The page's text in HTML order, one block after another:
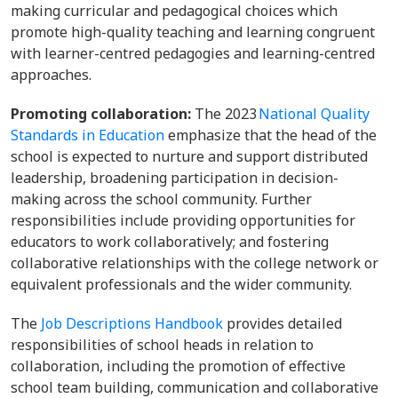
making curricular and pedagogical choices which
promote high-quality teaching and learning congruent
with learner-centred pedagogies and learning-centred
approaches.
Promoting collaboration: The 2023National Quality
Standards in Educationemphasize that the head of the
school is expected to nurture and support distributed
leadership, broadening participation in decision-
making across the school community. Further
responsibilities include providing opportunities for
educators to work collaboratively; and fostering
collaborative relationships with the college network or
equivalent professionals and the wider community.
The Job Descriptions Handbook provides detailed
responsibilities of school heads in relation to
collaboration, including the promotion of effective
school team building, communication and collaborative